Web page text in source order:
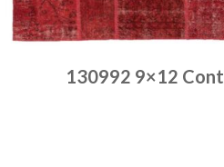
130992 9×12